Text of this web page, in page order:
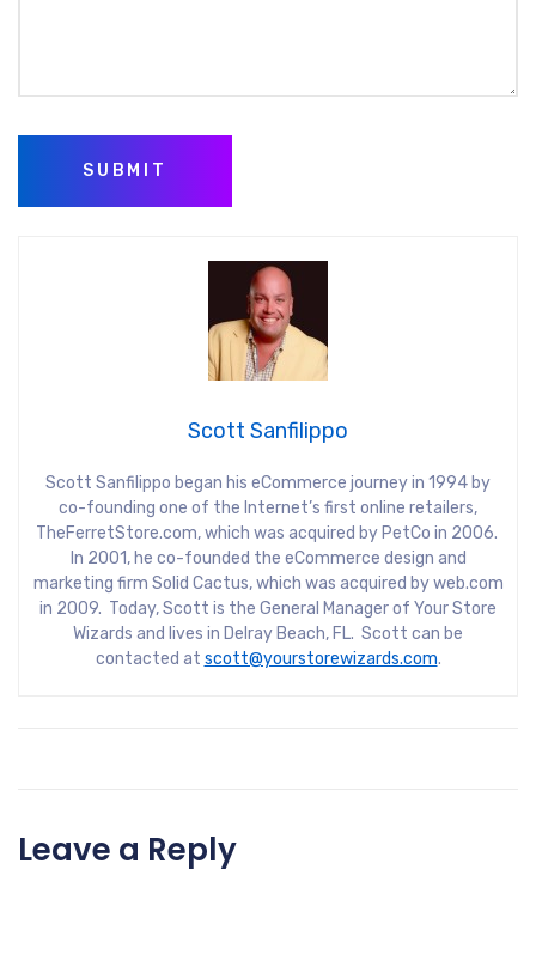
SUBMIT
Scott Sanfilippo
Scott Sanfilippo began his eCommerce journey in 1994 by
co-founding one of the Internet’s first online retailers,
TheFerretStore.com, which was acquired by PetCo in 2006.
In 2001, he co-founded the eCommerce design and
marketing firm Solid Cactus, which was acquired by web.com
in 2009. Today, Scott is the General Manager of Your Store
Wizards and lives in Delray Beach, FL. Scott can be
contacted at scott@yourstorewizards.com.
Leave a Reply